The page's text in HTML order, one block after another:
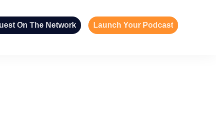
On The Network Launch Your Podcast